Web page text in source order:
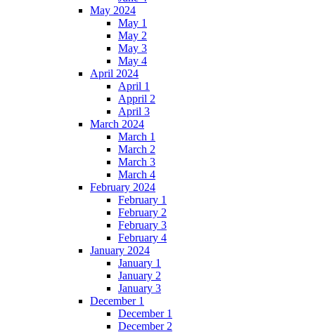
May 2024
May 1
May 2
May 3
May 4
April 2024
April 1
Appril 2
April 3
March 2024
March 1
March 2
March 3
March 4
February 2024
February 1
February 2
February 3
February 4
January 2024
January 1
January 2
January 3
December 1
December 1
December 2